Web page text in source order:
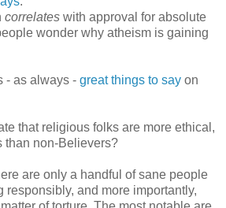
correlates with approval for absolute
wonder why atheism is gaining
- as always - great things to say on
that religious folks are more ethical,
than non-Believers?
are only a handful of sane people
responsibly, and more importantly,